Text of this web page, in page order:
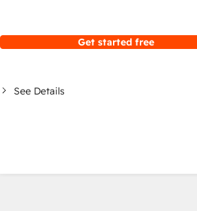
Get started free
See Details